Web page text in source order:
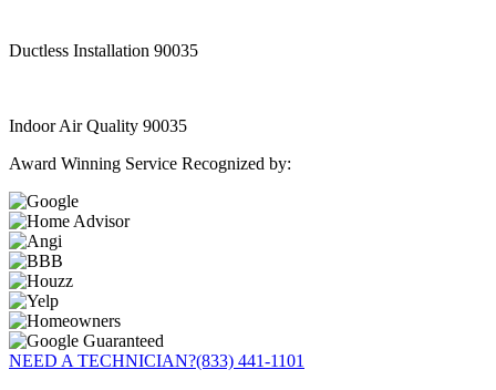
Ductless Installation 90035
Indoor Air Quality 90035
Award Winning Service Recognized by:
NEED A TECHNICIAN?(833) 441-1101